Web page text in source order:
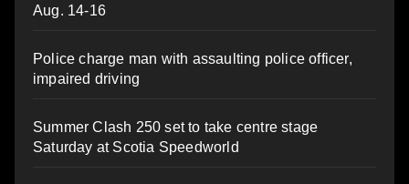
Aug. 14-16
Police charge man with assaulting police officer,
impaired driving
Summer Clash 250 set to take centre stage
Saturday at Scotia Speedworld